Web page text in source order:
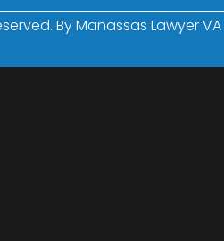
By Manassas Lawyer VA